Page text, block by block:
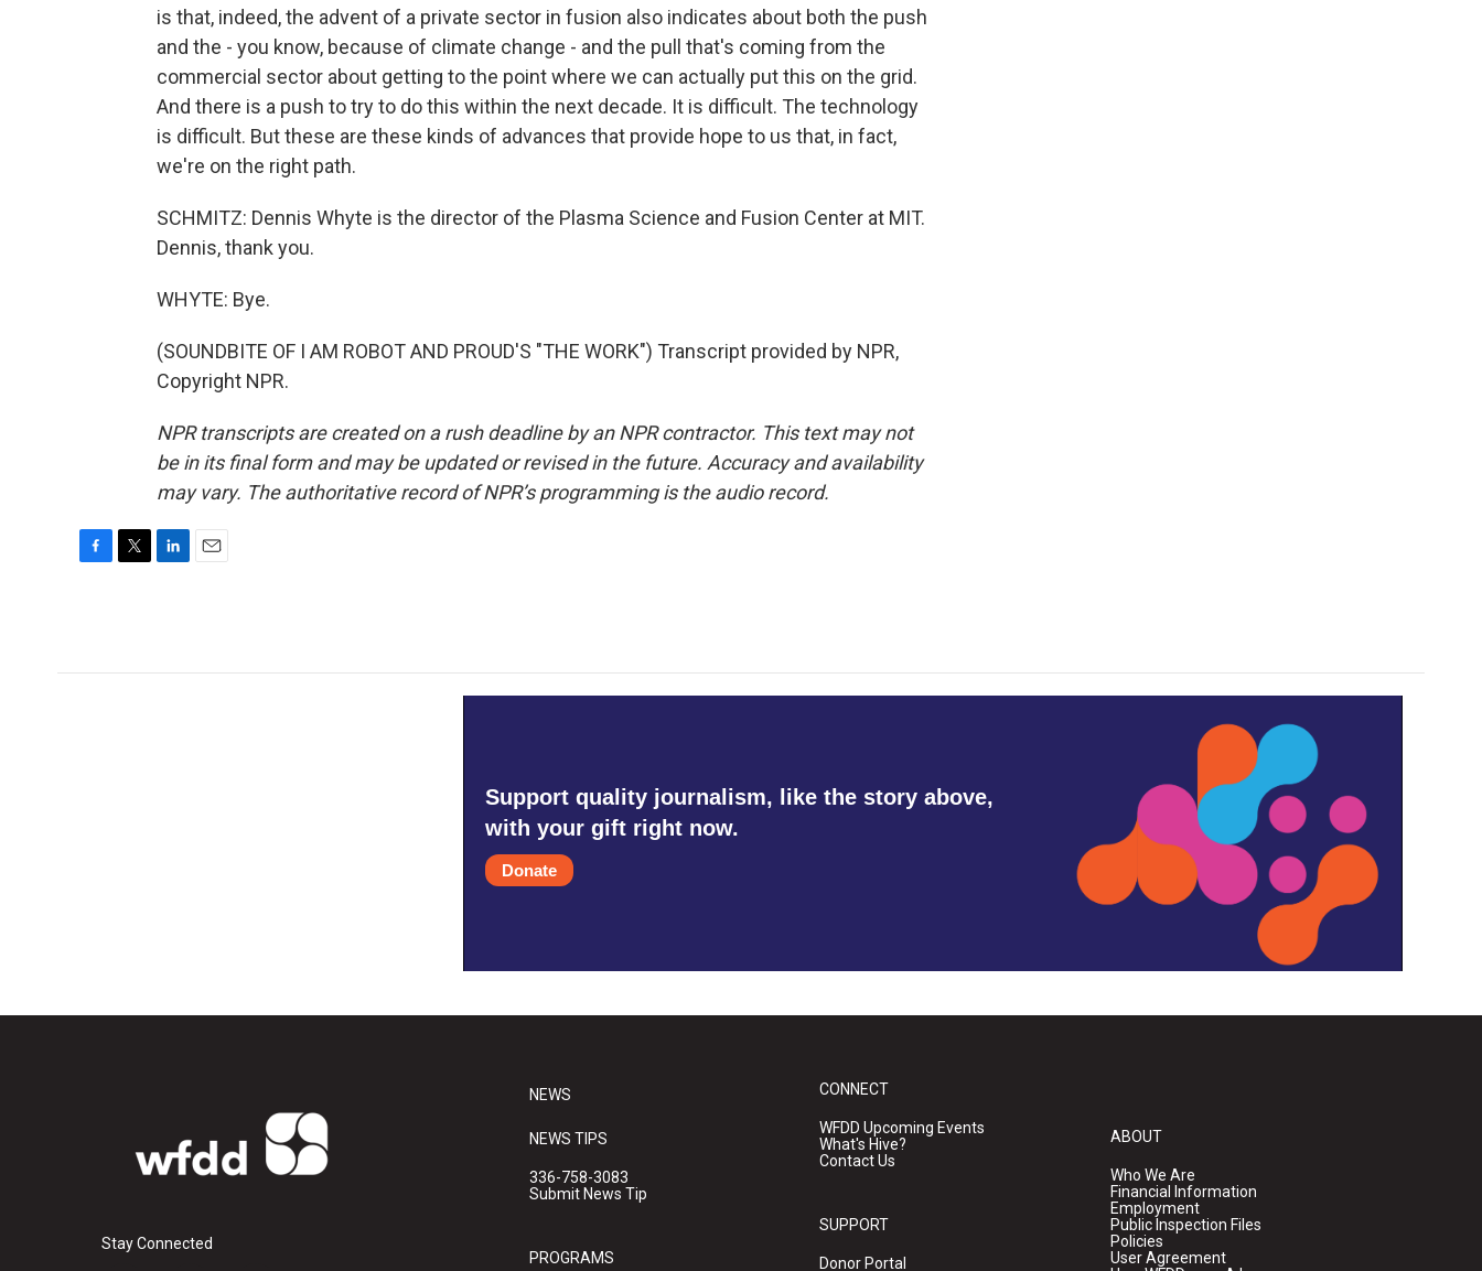
is that, indeed, the advent of a private sector in fusion also indicates about both the push
and the - you know, because of climate change - and the pull that's coming from the
commercial sector about getting to the point where we can actually put this on the grid.
And there is a push to try to do this within the next decade. It is difficult. The technology
is difficult. But these are these kinds of advances that provide hope to us that, in fact,
we're on the right path.
SCHMITZ: Dennis Whyte is the director of the Plasma Science and Fusion Center at MIT.
Dennis, thank you.
WHYTE: Bye.
(SOUNDBITE OF I AM ROBOT AND PROUD'S "THE WORK") Transcript provided by NPR,
Copyright NPR.
NPR transcripts are created on a rush deadline by an NPR contractor. This text may not
be in its final form and may be updated or revised in the future. Accuracy and availability
may vary. The authoritative record of NPR’s programming is the audio record.
o
e
d
Support quality journalism, like the story above,
with your gift right now.
Donate
Stay Connected
NEWS
NEWS TIPS
336-758-3083
Submit News Tip
PROGRAMS
CONNECT
WFDD Upcoming Events
What's Hive?
Contact Us
SUPPORT
Donor Portal
ABOUT
Who We Are
Financial Information
Employment
Public Inspection Files
Policies
User Agreement